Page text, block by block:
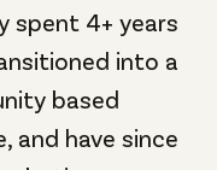
spent 4+ years
into a
based
and have since